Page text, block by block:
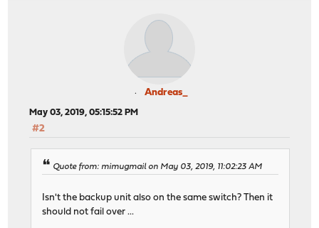
Andreas_
May 03, 2019, 05:15:52 PM
#2
Quote from: mimugmail on May 03, 2019, 11:02:23 AM
Isn't the backup unit also on the same switch? Then it
should not fail over ...